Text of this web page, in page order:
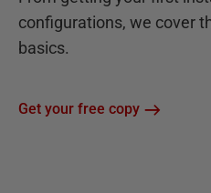
configurations, we cover
basics.
Get your free copy